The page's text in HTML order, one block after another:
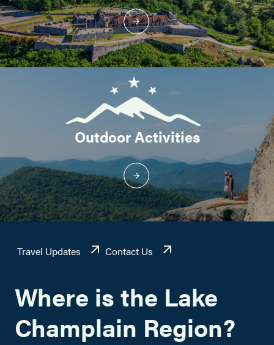
Outdoor Activities
Travel Updates Contact Us
Where is the Lake
Champlain Region?